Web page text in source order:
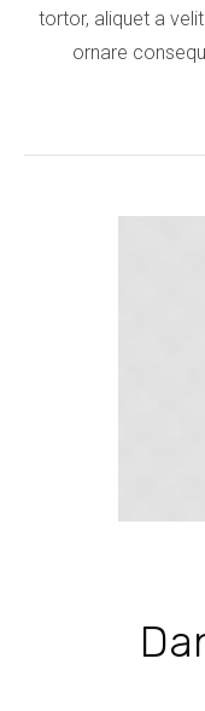
tortor, aliquet a
ornare